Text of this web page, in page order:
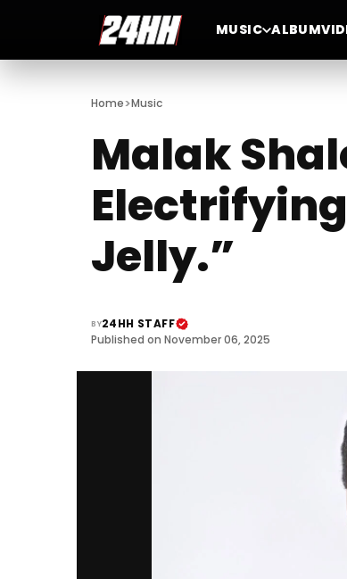
MUSIC ALBUM
Home>Music
Malak
Jelly.”
BY24HH STAFF
Published on November 06, 2025